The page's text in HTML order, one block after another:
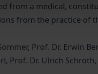
from a medical,
from the practice of
Prof. Dr. Erwin
Prof. Dr. Ulrich